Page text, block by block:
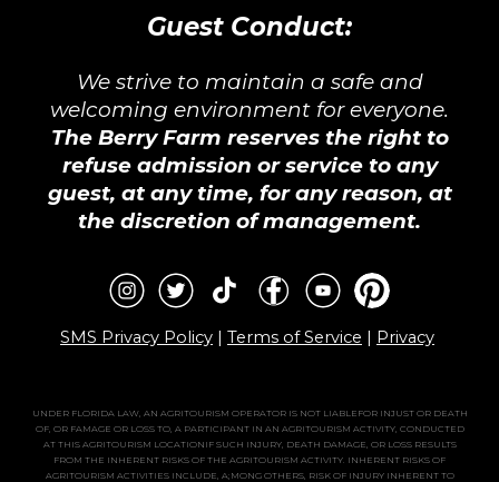
Guest Conduct:
We strive to maintain a safe and
welcoming environment for everyone.
The Berry Farm reserves the right to
refuse admission or service to any
guest, at any time, for any reason, at
the discretion of management.
SMS Privacy Policy | Terms of Service | Privacy
UNDER FLORIDA LAW, AN AGRITOURISM OPERATOR IS NOT LIABLEFOR INJUST OR DEATH
OF, OR FAMAGE OR LOSS TO, A PARTICIPANT IN AN AGRITOURISM ACTIVITY, CONDUCTED
AT THIS AGRITOURISM LOCATIONIF SUCH INJURY, DEATH DAMAGE, OR LOSS RESULTS
FROM THE INHERENT RISKS OF THE AGRITOURISM ACTIVITY. INHERENT RISKS OF
AGRITOURISM ACTIVITIES INCLUDE, A;MONG OTHERS, RISK OF INJURY INHERENT TO